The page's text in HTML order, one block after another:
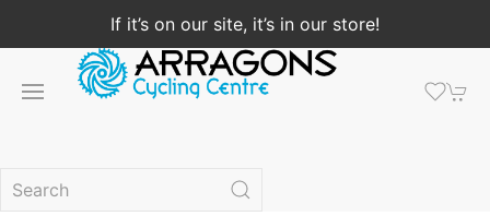
If it’s on our site, it’s in our store!